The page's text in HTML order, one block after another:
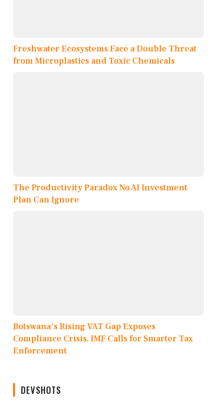
Freshwater Ecosystems Face a Double Threat
from Microplastics and Toxic Chemicals
The Productivity Paradox No AI Investment
Plan Can Ignore
Botswana's Rising VAT Gap Exposes
Compliance Crisis, IMF Calls for Smarter Tax
Enforcement
DEVSHOTS